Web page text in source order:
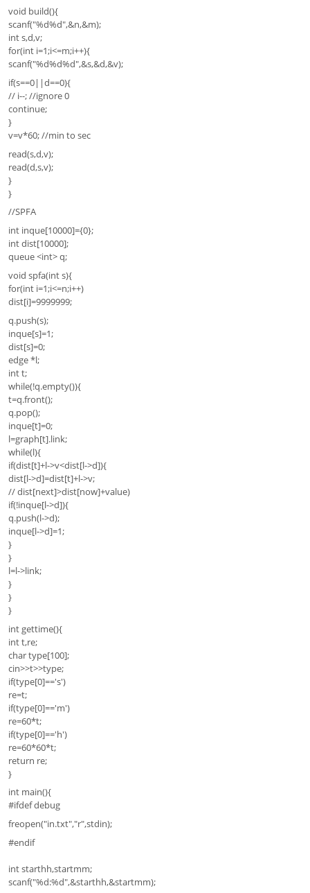
void build(){
scanf("%d%d",&n,&m);
int s,d,v;
for(int i=1;i<=m;i++){
scanf("%d%d%d",&s,&d,&v);
if(s==0||d==0){
// i--; //ignore 0
continue;
}
v=v*60; //min to sec
read(s,d,v);
read(d,s,v);
}
}
//SPFA
int inque[10000]={0};
int dist[10000];
queue <int> q;
void spfa(int s){
for(int i=1;i<=n;i++)
dist[i]=9999999;
q.push(s);
inque[s]=1;
dist[s]=0;
edge *l;
int t;
while(!q.empty()){
t=q.front();
q.pop();
inque[t]=0;
l=graph[t].link;
while(l){
if(dist[t]+l->v<dist[l->d]){
dist[l->d]=dist[t]+l->v;
// dist[next]>dist[now]+value)
if(!inque[l->d]){
q.push(l->d);
inque[l->d]=1;
}
}
l=l->link;
}
}
}
int gettime(){
int t,re;
char type[100];
cin>>t>>type;
if(type[0]=='s')
re=t;
if(type[0]=='m')
re=60*t;
if(type[0]=='h')
re=60*60*t;
return re;
}
int main(){
#ifdef debug
freopen("in.txt","r",stdin);
#endif
int starthh,startmm;
scanf("%d:%d",&starthh,&startmm);